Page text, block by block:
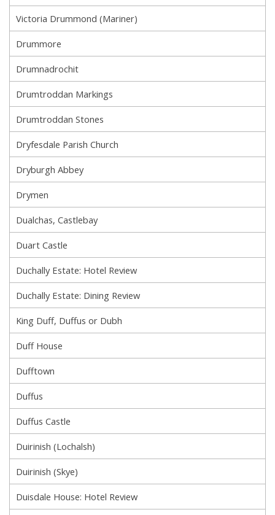
Victoria Drummond (Mariner)
Drummore
Drumnadrochit
Drumtroddan Markings
Drumtroddan Stones
Dryfesdale Parish Church
Dryburgh Abbey
Drymen
Dualchas, Castlebay
Duart Castle
Duchally Estate: Hotel Review
Duchally Estate: Dining Review
King Duff, Duffus or Dubh
Duff House
Dufftown
Duffus
Duffus Castle
Duirinish (Lochalsh)
Duirinish (Skye)
Duisdale House: Hotel Review